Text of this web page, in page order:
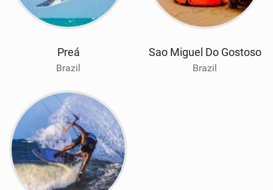
Preá
Brazil
Sao Miguel Do Gostoso
Brazil